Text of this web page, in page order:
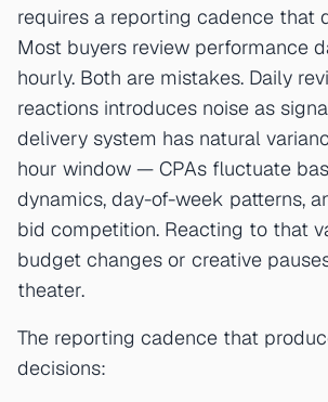
requires a reporting cadence that
Most buyers review performance
hourly. Both are mistakes. Daily
reactions introduces noise as
delivery system has natural
hour window — CPAs fluctuate
dynamics, day-of-week patterns,
bid competition. Reacting to that
budget changes or creative
theater.
The reporting cadence that
decisions: